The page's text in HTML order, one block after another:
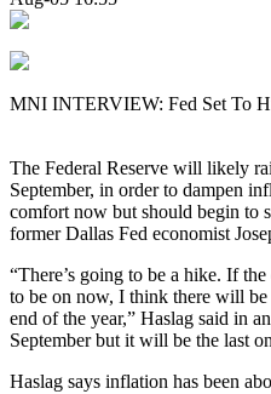
MNI INTERVIEW: Fed Set To
The Federal Reserve will likely
September, in order to dampen
comfort now but should begin to
former Dallas Fed economist
“There’s going to be a hike. If
to be on now, I think there will
end of the year,” Haslag said in
September but it will be the last
Haslag says inflation has been